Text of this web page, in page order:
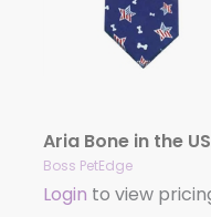
Boss PetEdge
Login to view